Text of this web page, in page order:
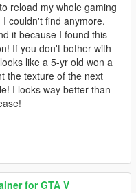
reload my whole gaming
couldn't find anymore.
it because I found this
If you don't bother with
like a 5-yr old won a
the texture of the next
I looks way better than
for GTA V